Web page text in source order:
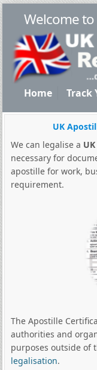
Welcome to
Home Track
UK
We can legalise a
necessary for
apostille for work,
requirement.
The Apostille
authorities and
purposes outside of
legalisation.